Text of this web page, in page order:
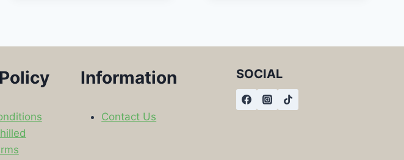
Information
Contact Us
SOCIAL